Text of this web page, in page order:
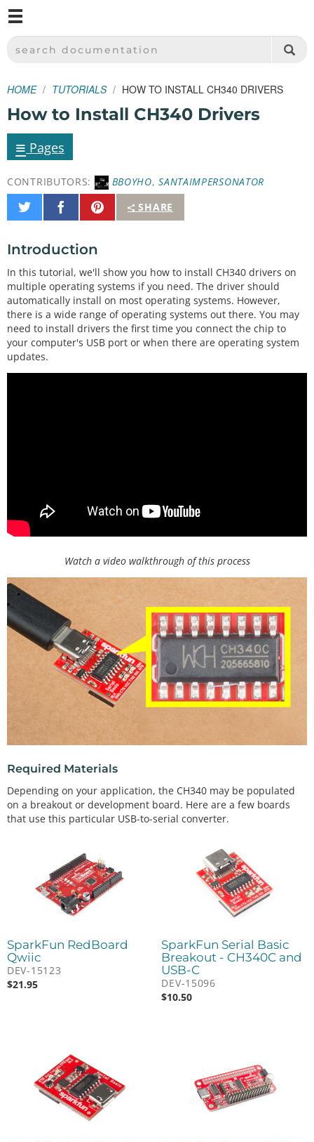
SPARKFUN ELECTRONICS - SPARKFUN.COM
SEARCH DOCUMENTATION
HOME TUTORIALS HOW TO INSTALL CH340 DRIVERS
How to Install CH340 Drivers
≡ Pages
CONTRIBUTORS: BBOYHO,SANTAIMPERSONATOR
SHARE
Share
on
Share
on
Pin
It
Introduction
In this tutorial, we'll show you how to install CH340 drivers on
multiple operating systems if you need. The driver should
automatically install on most operating systems. However,
there is a wide range of operating systems out there. You may
need to install drivers the first time you connect the chip to
your computer's USB port or when there are operating system
updates.
Watch a video walkthrough of this process
Required Materials
Depending on your application, the CH340 may be populated
on a breakout or development board. Here are a few boards
that use this particular USB-to-serial converter.
SparkFun RedBoard
Qwiic
DEV-15123
$21.95
SparkFun Serial Basic
Breakout - CH340C and
USB-C
DEV-15096
$10.50